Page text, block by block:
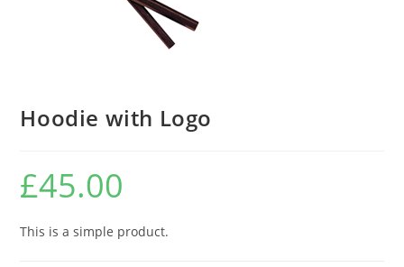
Hoodie with Logo
£45.00
This is a simple product.